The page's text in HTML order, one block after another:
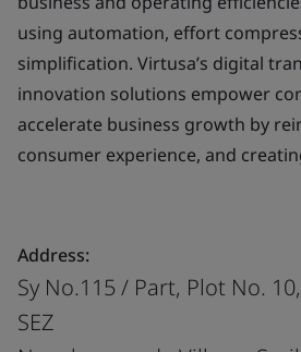
using automation, effort
simplification. Virtusa’s digital
innovation solutions empower
accelerate business growth by
consumer experience, and
Address:
Sy No.115 / Part, Plot No.
SEZ